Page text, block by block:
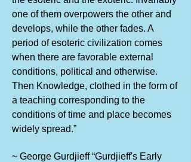
one of them overpowers the other and
develops, while the other fades. A
period of esoteric civilization comes
when there are favorable external
conditions, political and otherwise.
Then Knowledge, clothed in the form of
a teaching corresponding to the
conditions of time and place becomes
widely spread.”
~ George Gurdjieff “Gurdjieff's Early